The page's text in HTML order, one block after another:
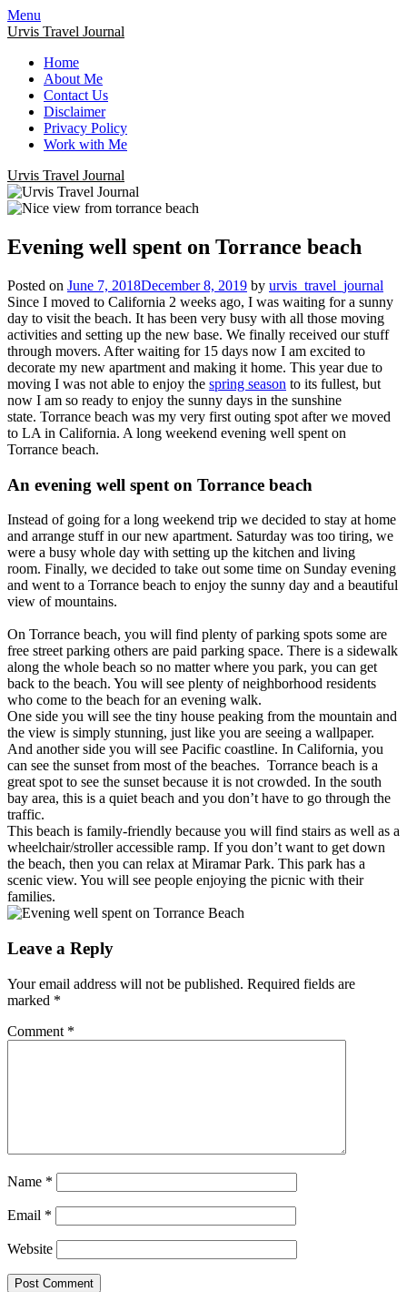
Menu
Urvis Travel Journal
Home
About Me
Contact Us
Disclaimer
Privacy Policy
Work with Me
Urvis Travel Journal
Evening well spent on Torrance beach
Posted on June 7, 2018December 8, 2019 by urvis_travel_journal
Since I moved to California 2 weeks ago, I was waiting for a sunny
day to visit the beach. It has been very busy with all those moving
activities and setting up the new base. We finally received our stuff
through movers. After waiting for 15 days now I am excited to
decorate my new apartment and making it home. This year due to
moving I was not able to enjoy the spring season to its fullest, but
now I am so ready to enjoy the sunny days in the sunshine
state. Torrance beach was my very first outing spot after we moved
to LA in California. A long weekend evening well spent on
Torrance beach.
An evening well spent on Torrance beach
Instead of going for a long weekend trip we decided to stay at home
and arrange stuff in our new apartment. Saturday was too tiring, we
were a busy whole day with setting up the kitchen and living
room. Finally, we decided to take out some time on Sunday evening
and went to a Torrance beach to enjoy the sunny day and a beautiful
view of mountains.
On Torrance beach, you will find plenty of parking spots some are
free street parking others are paid parking space. There is a sidewalk
along the whole beach so no matter where you park, you can get
back to the beach. You will see plenty of neighborhood residents
who come to the beach for an evening walk.
One side you will see the tiny house peaking from the mountain and
the view is simply stunning, just like you are seeing a wallpaper.
And another side you will see Pacific coastline. In California, you
can see the sunset from most of the beaches. Torrance beach is a
great spot to see the sunset because it is not crowded. In the south
bay area, this is a quiet beach and you don’t have to go through the
traffic.
This beach is family-friendly because you will find stairs as well as a
wheelchair/stroller accessible ramp. If you don’t want to get down
the beach, then you can relax at Miramar Park. This park has a
scenic view. You will see people enjoying the picnic with their
families.
Leave a Reply
Your email address will not be published. Required fields are
marked *
Comment *
Name *
Email *
Website